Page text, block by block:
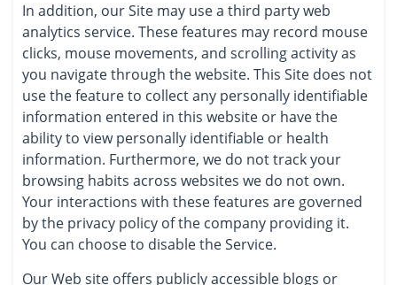
In addition, our Site may use a third party web
analytics service. These features may record mouse
clicks, mouse movements, and scrolling activity as
you navigate through the website. This Site does not
use the feature to collect any personally identifiable
information entered in this website or have the
ability to view personally identifiable or health
information. Furthermore, we do not track your
browsing habits across websites we do not own.
Your interactions with these features are governed
by the privacy policy of the company providing it.
You can choose to disable the Service.
Our Web site offers publicly accessible blogs or